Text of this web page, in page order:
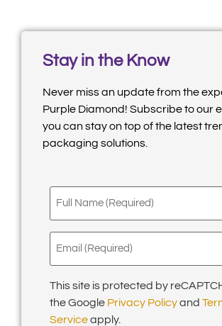
Stay in the Know
Never miss an update from the
Purple Diamond! Subscribe to our
you can stay on top of the latest
packaging solutions.
Full
Name
Email
(Required)
This site is protected by
the Google Privacy Policyand
Serviceapply.